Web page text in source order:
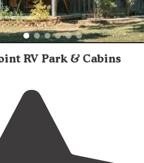
RV Park & Cabins